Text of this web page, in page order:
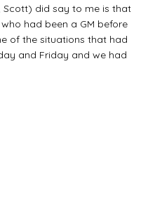
Scott) did say to me is that
had been a GM before
of the situations that had
and Friday and we had